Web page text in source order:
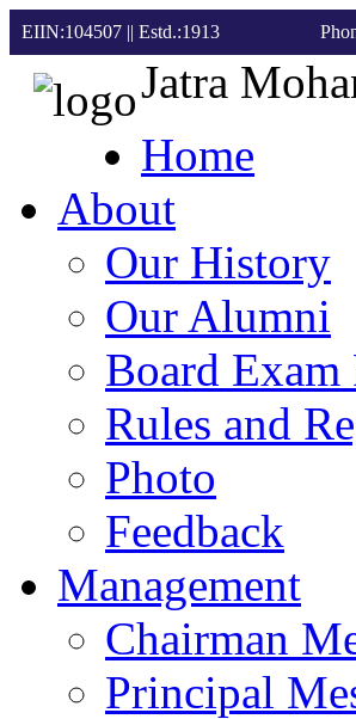
EIIN:104507 || Estd.:1913
Jatra
Home
About
Our History
Our Alumni
Board Exam
Rules and
Photo
Feedback
Management
Chairman
Principal